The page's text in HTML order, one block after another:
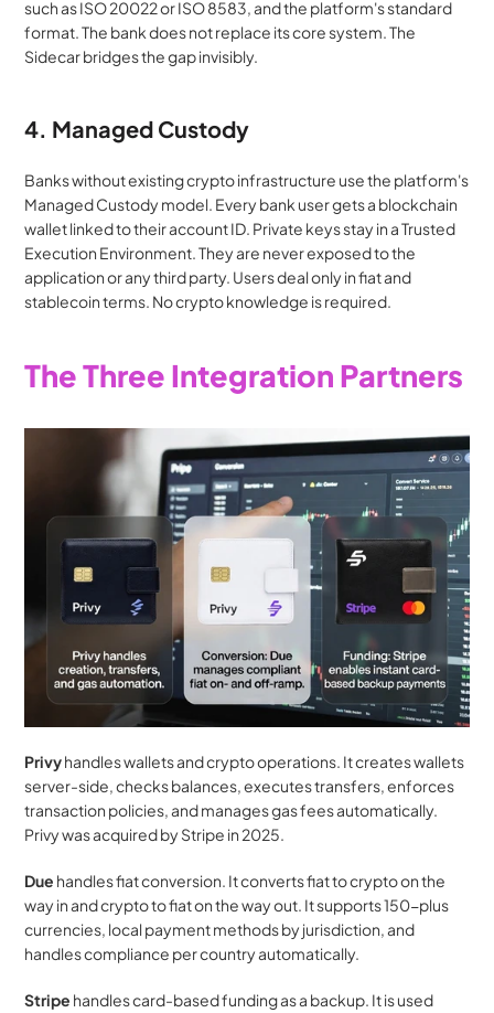
such as ISO 20022 or ISO 8583, and the platform's standard
format. The bank does not replace its core system. The
Sidecar bridges the gap invisibly.
4. Managed Custody
Banks without existing crypto infrastructure use the platform's
Managed Custody model. Every bank user gets a blockchain
wallet linked to their account ID. Private keys stay in a Trusted
Execution Environment. They are never exposed to the
application or any third party. Users deal only in fiat and
stablecoin terms. No crypto knowledge is required.
The Three Integration Partners
Privy handles wallets and crypto operations. It creates wallets
server-side, checks balances, executes transfers, enforces
transaction policies, and manages gas fees automatically.
Privy was acquired by Stripe in 2025.
Due handles fiat conversion. It converts fiat to crypto on the
way in and crypto to fiat on the way out. It supports 150-plus
currencies, local payment methods by jurisdiction, and
handles compliance per country automatically.
Stripe handles card-based funding as a backup. It is used